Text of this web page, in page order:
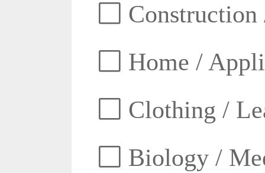
Home /
Clothing /
Biology /